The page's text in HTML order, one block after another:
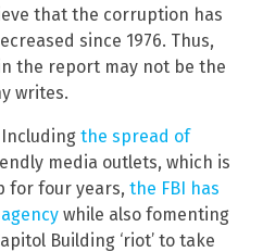
that the corruption has
since 1976. Thus,
the report may not be the
writes.
the spread of
media outlets, which is
for four years, the FBI has
while also fomenting
Building ‘riot’ to take